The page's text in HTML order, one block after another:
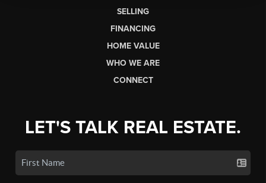
SELLING
FINANCING
HOME VALUE
WHO WE ARE
CONNECT
LET'S TALK REAL ESTATE.